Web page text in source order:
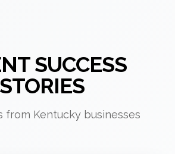
SUCCESS
STORIES
from Kentucky businesses